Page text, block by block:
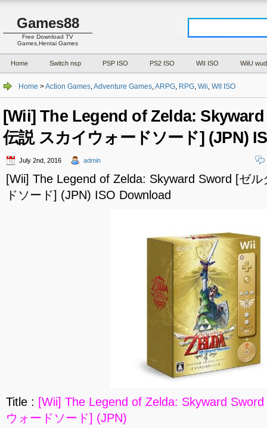
Games88
Free Download TV
Games,Hentai Games
Home Switch nsp PSP ISO PS2 ISO WII ISO WiiU wud
Home >Action Games,Adventure Games,ARPG, RPG, Wii, WII ISO
[Wii] The Legend of Zelda:
伝説 スカイウォードソード] (JPN)
July 2nd, 2016 admin
[Wii] The Legend of Zelda: Skyward Sword [ゼ
ドソード] (JPN) ISO Download
Title : [Wii] The Legend of Zelda: Skyward
ウォードソード] (JPN)